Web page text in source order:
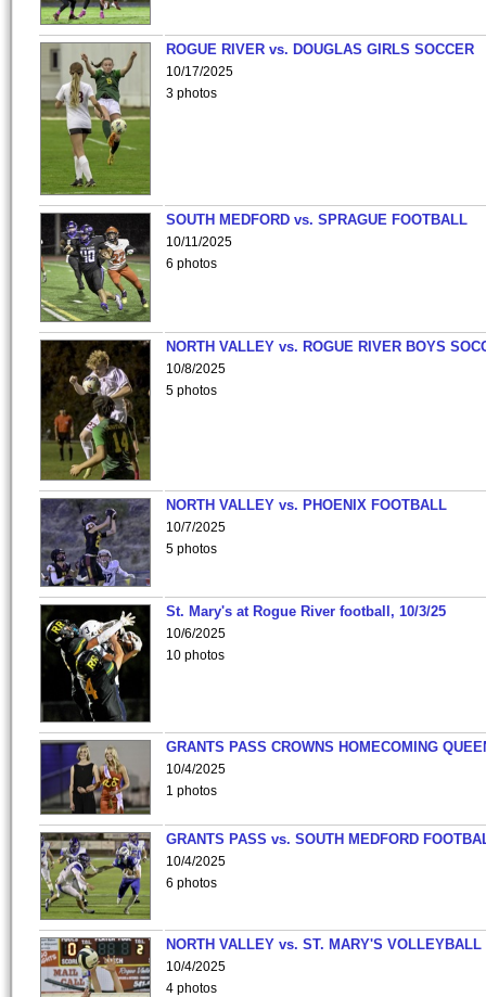
ROGUE RIVER vs. DOUGLAS GIRLS SOCCER
10/17/2025
3 photos
SOUTH MEDFORD vs. SPRAGUE FOOTBALL
10/11/2025
6 photos
NORTH VALLEY vs. ROGUE RIVER BOYS
10/8/2025
5 photos
NORTH VALLEY vs. PHOENIX FOOTBALL
10/7/2025
5 photos
St. Mary's at Rogue River football, 10/3/25
10/6/2025
10 photos
GRANTS PASS CROWNS HOMECOMING
10/4/2025
1 photos
GRANTS PASS vs. SOUTH MEDFORD
10/4/2025
6 photos
NORTH VALLEY vs. ST. MARY'S VOLLEYBALL
10/4/2025
4 photos